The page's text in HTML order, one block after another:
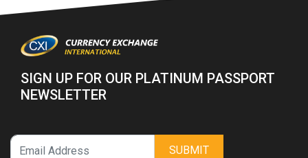
SIGN UP FOR OUR PLATINUM PASSPORT
NEWSLETTER
SUBMIT